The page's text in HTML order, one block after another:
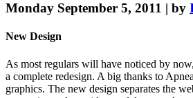
Monday September 5, 2011 | by
New Design
As most regulars will have noticed by
a complete redesign. A big thanks to
graphics. The new design separates the